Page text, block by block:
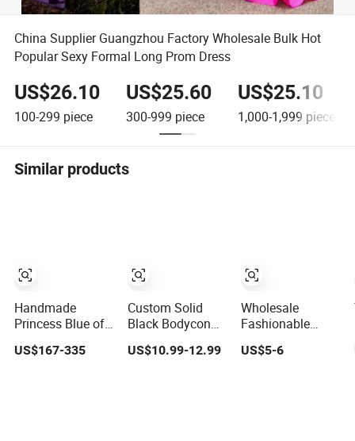
China Supplier Guangzhou Factory Wholesale Bulk Hot
Popular Sexy Formal Long Prom Dress
US$26.10
100-299 piece
US$25.60
300-999 piece
US$25.10
1,000-1,999 piece
Similar products
Handmade
Princess Blue off
Sweetheart
US$167-335
Custom Solid
Black Bodycon
off Shoulder
US$10.99-12.99
Wholesale
Fashionable
Boho Spaghetti
US$5-6